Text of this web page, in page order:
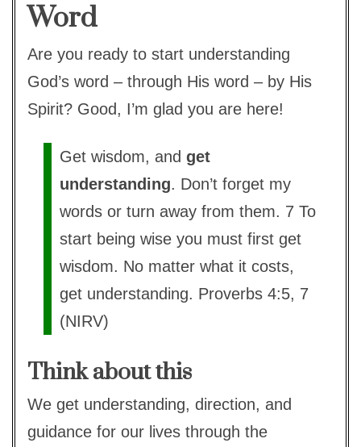
Word
Are you ready to start understanding
God’s word – through His word – by His
Spirit? Good, I’m glad you are here!
Get wisdom, and get
understanding. Don’t forget my
words or turn away from them. 7 To
start being wise you must first get
wisdom. No matter what it costs,
get understanding. Proverbs 4:5, 7
(NIRV)
Think about this
We get understanding, direction, and
guidance for our lives through the